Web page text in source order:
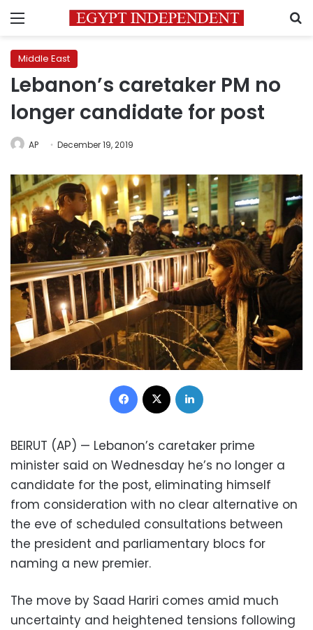
Menu
Middle East
Lebanon’s caretaker PM no
longer candidate for post
AP December 19, 2019
Facebook
BEIRUT (AP) — Lebanon’s caretaker prime
minister said on Wednesday he’s no longer a
candidate for the post, eliminating himself
from consideration with no clear alternative on
the eve of scheduled consultations between
the president and parliamentary blocs for
naming a new premier.
The move by Saad Hariri comes amid much
uncertainty and heightened tensions following